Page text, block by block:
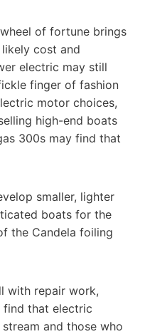
of fortune brings
cost and
electric may still
finger of fashion
motor choices,
high-end boats
300s may find that
smaller, lighter
boats for the
the Candela foiling
with repair work,
find that electric
and those who